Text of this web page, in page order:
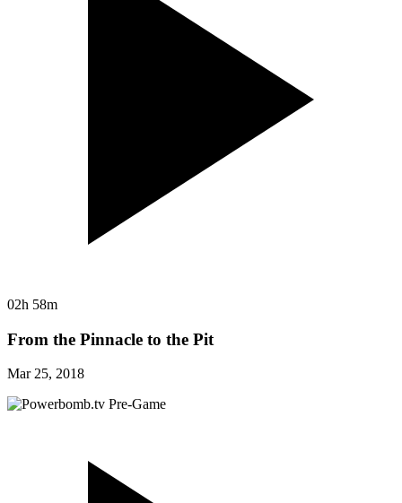
02h 58m
From the Pinnacle to the Pit
Mar 25, 2018